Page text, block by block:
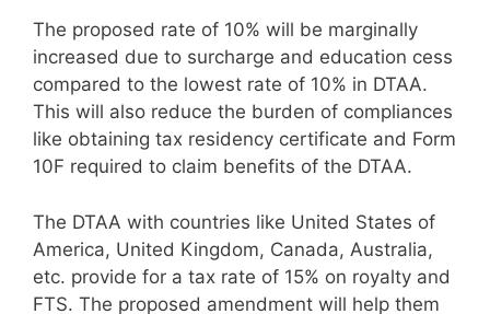
The proposed rate of 10% will be marginally
increased due to surcharge and education cess
compared to the lowest rate of 10% in DTAA.
This will also reduce the burden of compliances
like obtaining tax residency certificate and Form
10F required to claim benefits of the DTAA.
The DTAA with countries like United States of
America, United Kingdom, Canada, Australia,
etc. provide for a tax rate of 15% on royalty and
FTS. The proposed amendment will help them